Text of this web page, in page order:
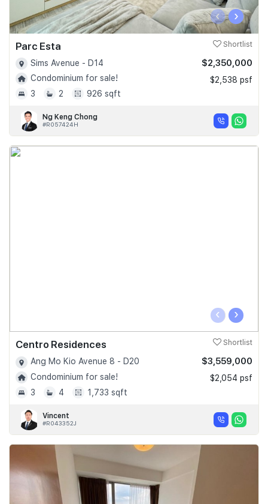
‹ ›
Parc Esta Shortlist
Sims Avenue - D14
Condominium for sale!
3
2 926 sqft
$2,350,000
$2,538 psf
Ng Keng Chong
#R057424H
‹ ›
Centro Residences Shortlist
Ang Mo Kio Avenue 8 - D20
Condominium for sale!
3
4 1,733 sqft
$3,559,000
$2,054 psf
Vincent
#R043352J